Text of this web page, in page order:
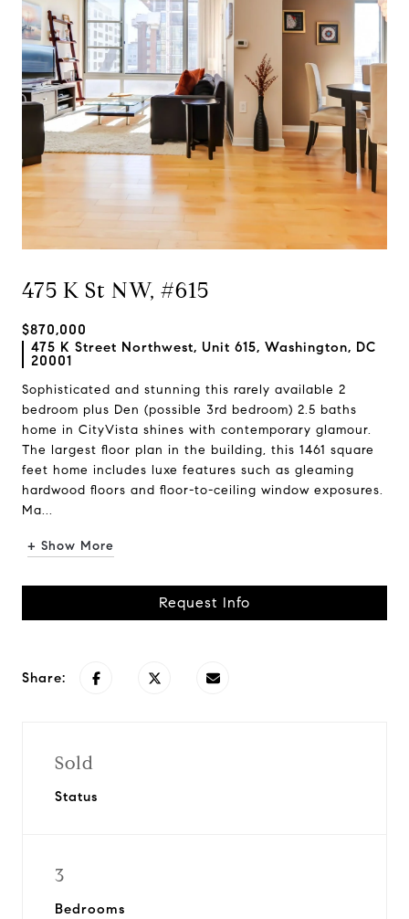
475 K St NW, #615
$870,000
475 K Street Northwest, Unit 615, Washington, DC
20001
Sophisticated and stunning this rarely available 2
bedroom plus Den (possible 3rd bedroom) 2.5 baths
home in CityVista shines with contemporary glamour.
The largest floor plan in the building, this 1461 square
feet home includes luxe features such as gleaming
hardwood floors and floor-to-ceiling window exposures.
Ma...
+ Show More
Request Info
Share:
Sold
Status
3
Bedrooms